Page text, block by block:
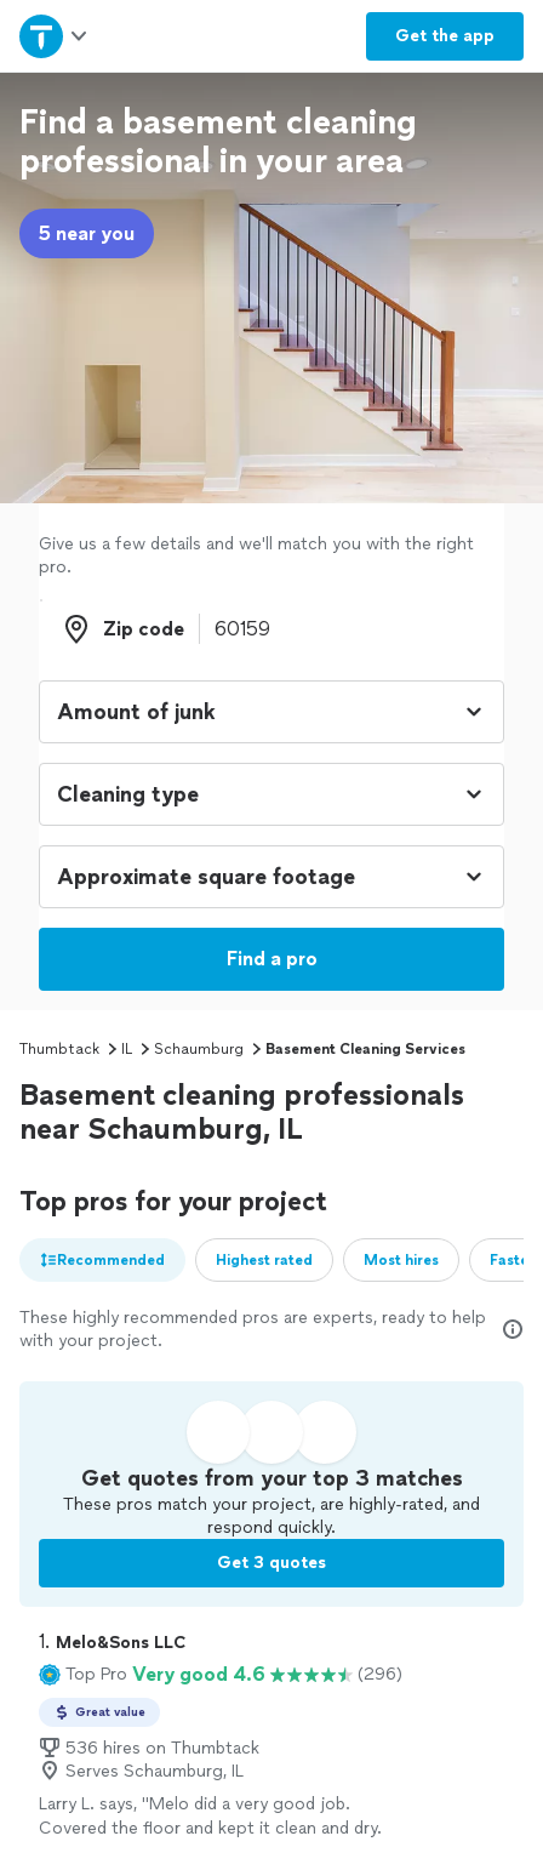
Get the app
Home
Explore Services
Join as a pro
Sign up
Find a basement cleaning
professional in your area
5 near you
Give us a few details and we'll match you with the right
pro.
Zip code
Zip code
Find a pro
Thumbtack IL Schaumburg Basement Cleaning Services
Basement cleaning professionals
near Schaumburg, IL
Top pros for your project
Recommended Highest rated Most hires
These highly recommended pros are experts, ready to help
with your project.
Get quotes from your top 3 matches
These pros match your project, are highly-rated, and
respond quickly.
Get 3 quotes
1. Melo&Sons LLC
Top Pro Very good 4.6 (296)
Great value
536 hires on Thumbtack
Serves Schaumburg, IL
Larry L. says, "Melo did a very good job.
Covered the floor and kept it clean and dry.